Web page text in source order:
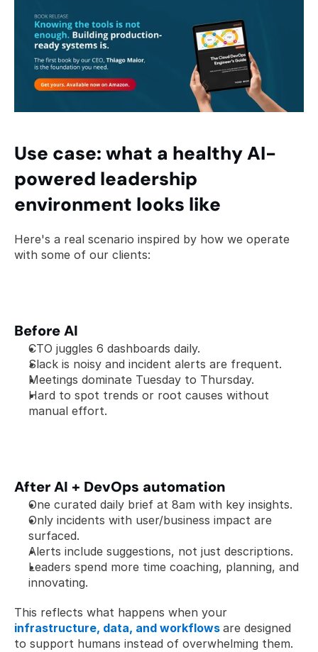
Use case: what a healthy AI-
powered leadership
environment looks like
Here's a real scenario inspired by how we operate
with some of our clients:
Before AI
CTO juggles 6 dashboards daily.
Slack is noisy and incident alerts are frequent.
Meetings dominate Tuesday to Thursday.
Hard to spot trends or root causes without
manual effort.
After AI + DevOps automation
One curated daily brief at 8am with key insights.
Only incidents with user/business impact are
surfaced.
Alerts include suggestions, not just descriptions.
Leaders spend more time coaching, planning, and
innovating.
infrastructure, data, and workflows are designed
to support humans instead of overwhelming them.